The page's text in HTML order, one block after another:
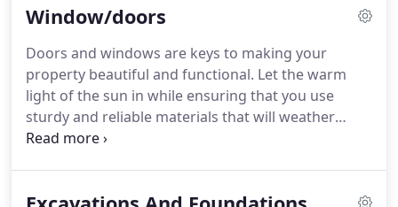
and insured for your protection.
Window/doors
Doors and windows are keys to making your
property beautiful and functional. Let the warm
light of the sun in while ensuring that you use
sturdy and reliable materials that will weather
storms and other forces of nature!
Trust us to properly frame, square, and install any